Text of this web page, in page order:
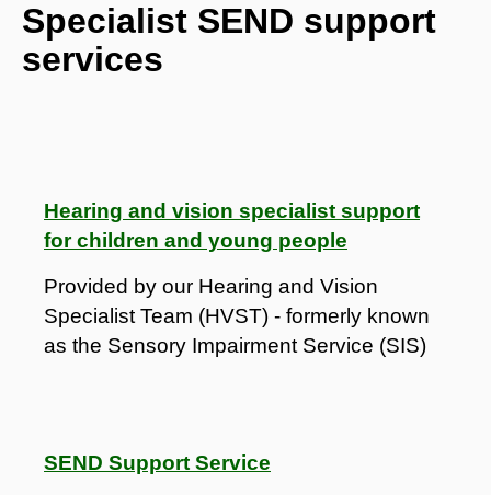
Specialist SEND support
services
Hearing and vision specialist support
for children and young people
Provided by our Hearing and Vision
Specialist Team (HVST) - formerly known
as the Sensory Impairment Service (SIS)
SEND Support Service